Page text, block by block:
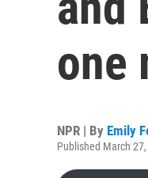
one
NPR | By Emily
Published March